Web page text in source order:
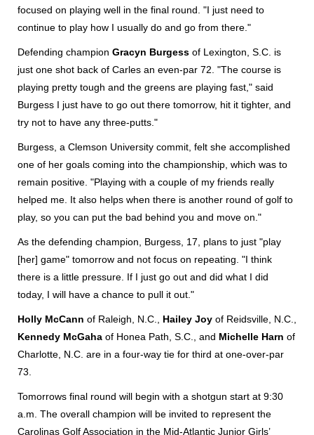
focused on playing well in the final round. "I just need to
continue to play how I usually do and go from there."
Defending champion Gracyn Burgess of Lexington, S.C. is
just one shot back of Carles an even-par 72. "The course is
playing pretty tough and the greens are playing fast," said
Burgess I just have to go out there tomorrow, hit it tighter, and
try not to have any three-putts."
Burgess, a Clemson University commit, felt she accomplished
one of her goals coming into the championship, which was to
remain positive. "Playing with a couple of my friends really
helped me. It also helps when there is another round of golf to
play, so you can put the bad behind you and move on."
As the defending champion, Burgess, 17, plans to just "play
[her] game" tomorrow and not focus on repeating. "I think
there is a little pressure. If I just go out and did what I did
today, I will have a chance to pull it out."
Holly McCann of Raleigh, N.C., Hailey Joy of Reidsville, N.C.,
Kennedy McGaha of Honea Path, S.C., and Michelle Harn of
Charlotte, N.C. are in a four-way tie for third at one-over-par
73.
Tomorrows final round will begin with a shotgun start at 9:30
a.m. The overall champion will be invited to represent the
Carolinas Golf Association in the Mid-Atlantic Junior Girls’